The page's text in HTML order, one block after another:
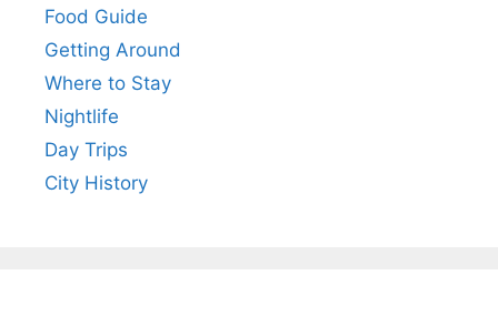
Food Guide
Getting Around
Where to Stay
Nightlife
Day Trips
City History